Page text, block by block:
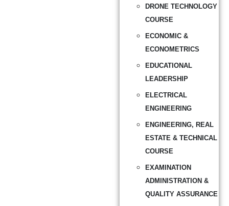
DRONE TECHNOLOGY
COURSE
ECONOMIC &
ECONOMETRICS
EDUCATIONAL
LEADERSHIP
ELECTRICAL
ENGINEERING
ENGINEERING, REAL
ESTATE & TECHNICAL
COURSE
EXAMINATION
ADMINISTRATION &
QUALITY ASSURANCE